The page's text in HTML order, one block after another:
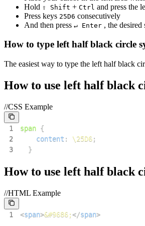
Hold ⇧ Shift + Ctrl and press the
Press keys 25D6 consecutively
And then press ↵ Enter , the
How to type left half black circle
The easiest way to type the left half black
How to use left half black
//CSS Example
1 span {
2
content : \25D6;
3
}
How to use left half black
//HTML Example
1 <span>&#9686;</span>